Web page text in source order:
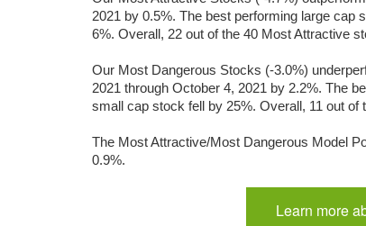
2021 by 0.5%. The best performing large
6%. Overall, 22 out of the 40 Most Attractive
Our Most Dangerous Stocks (-3.0%)
2021 through October 4, 2021 by 2.2%. The
small cap stock fell by 25%. Overall, 11 out
The Most Attractive/Most Dangerous Model
0.9%.
Learn more